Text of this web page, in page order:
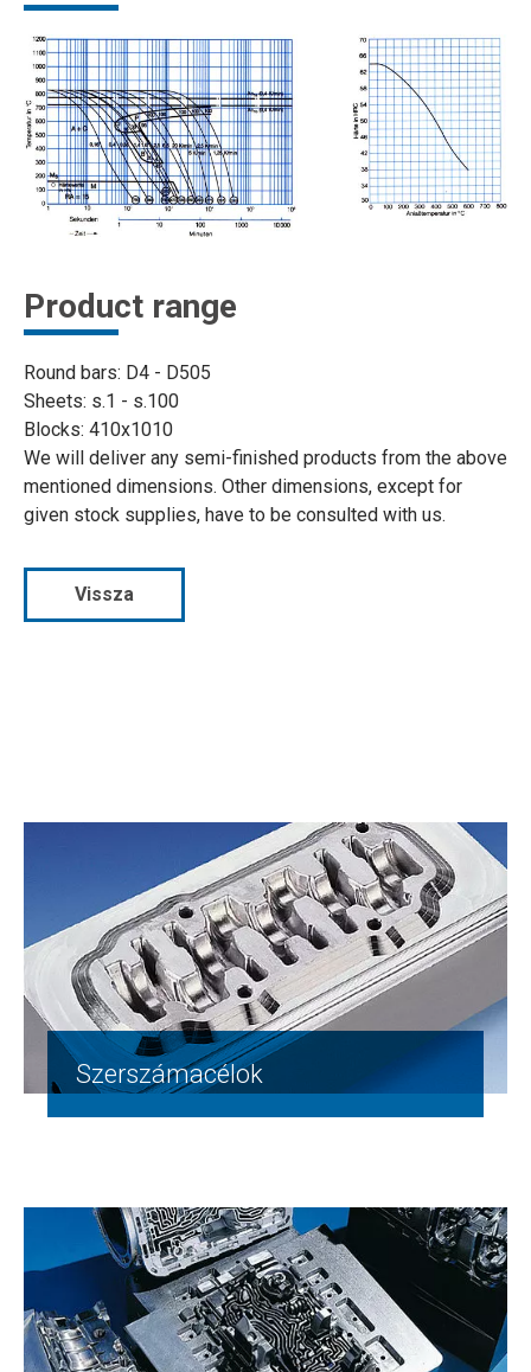
Product range
Round bars: D4 - D505
Sheets: s.1 - s.100
Blocks: 410x1010
We will deliver any semi-finished products from the above
mentioned dimensions. Other dimensions, except for
given stock supplies, have to be consulted with us.
Vissza
Szerszámacélok